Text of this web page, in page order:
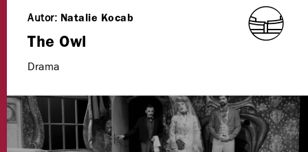
Autor: Natalie Kocab
The Owl
Drama